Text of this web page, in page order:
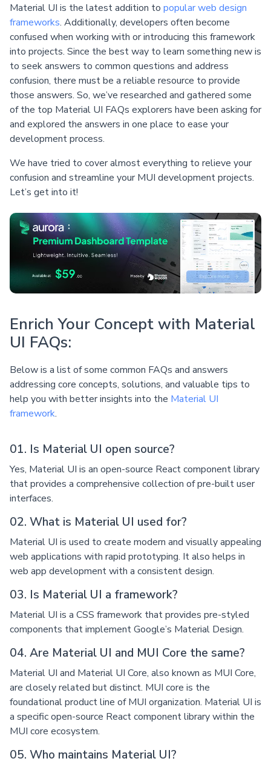
Material UI is the latest addition to popular web design
frameworks. Additionally, developers often become
confused when working with or introducing this framework
into projects. Since the best way to learn something new is
to seek answers to common questions and address
confusion, there must be a reliable resource to provide
those answers. So, we’ve researched and gathered some
of the top Material UI FAQs explorers have been asking for
and explored the answers in one place to ease your
development process.
We have tried to cover almost everything to relieve your
confusion and streamline your MUI development projects.
Let’s get into it!
Enrich Your Concept with Material
UI FAQs:
Below is a list of some common FAQs and answers
addressing core concepts, solutions, and valuable tips to
help you with better insights into the Material UI
framework.
01. Is Material UI open source?
Yes, Material UI is an open-source React component library
that provides a comprehensive collection of pre-built user
interfaces.
02. What is Material UI used for?
Material UI is used to create modern and visually appealing
web applications with rapid prototyping. It also helps in
web app development with a consistent design.
03. Is Material UI a framework?
Material UI is a CSS framework that provides pre-styled
components that implement Google’s Material Design.
04. Are Material UI and MUI Core the same?
Material UI and Material UI Core, also known as MUI Core,
are closely related but distinct. MUI core is the
foundational product line of MUI organization. Material UI is
a specific open-source React component library within the
MUI core ecosystem.
05. Who maintains Material UI?